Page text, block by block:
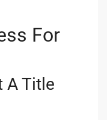
For
A Title